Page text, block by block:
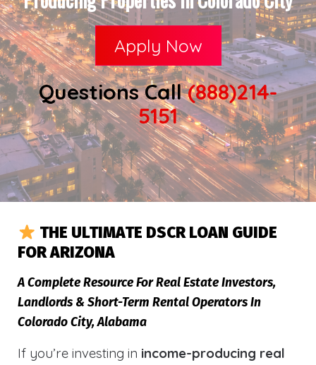
Apply Now
Questions Call(888)214-
5151
THE ULTIMATE DSCR LOAN GUIDE
FOR ARIZONA
A Complete Resource For Real Estate Investors,
Landlords & Short-Term Rental Operators In
Colorado City, Alabama
If you’re investing in income-producing real